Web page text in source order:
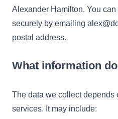
Alexander Hamilton. You
securely by emailing
postal address.
What information
The data we collect depends
services. It may include: